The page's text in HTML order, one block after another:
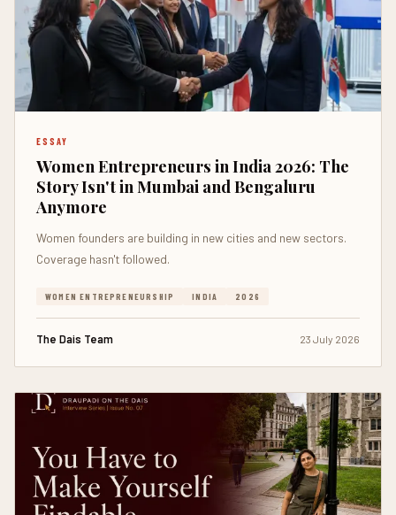
ESSAY
Women Entrepreneurs in India 2026: The
Story Isn't in Mumbai and Bengaluru
Anymore
Women founders are building in new cities and new sectors.
Coverage hasn't followed.
WOMEN ENTREPRENEURSHIP INDIA 2026
The Dais Team 23 July 2026